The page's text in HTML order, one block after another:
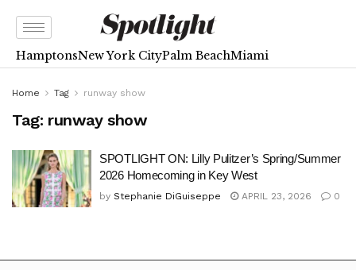
HamptonsNew York CityPalm BeachMiami
Home Tag runway show
Tag: runway show
SPOTLIGHT ON: Lilly Pulitzer’s Spring/Summer
2026 Homecoming in Key West
by Stephanie DiGuiseppe APRIL 23, 2026 0